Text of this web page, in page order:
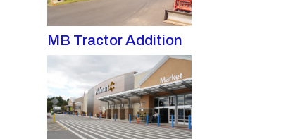
MB Tractor Addition